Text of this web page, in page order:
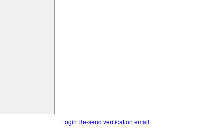
Login Re-send verification email